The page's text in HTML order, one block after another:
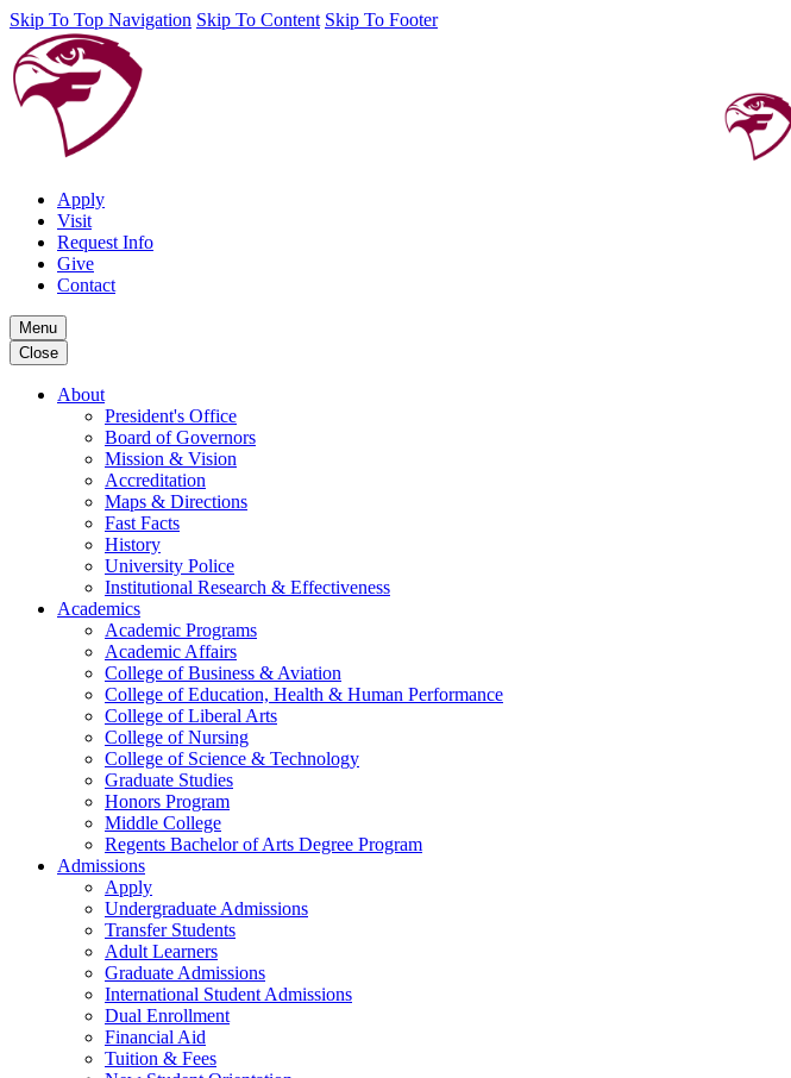
Skip To Top Navigation Skip To Content Skip To Footer
Apply
Visit
Request Info
Give
Contact
Menu
Close
About
President's Office
Board of Governors
Mission & Vision
Accreditation
Maps & Directions
Fast Facts
History
University Police
Institutional Research & Effectiveness
Academics
Academic Programs
Academic Affairs
College of Business & Aviation
College of Education, Health & Human Performance
College of Liberal Arts
College of Nursing
College of Science & Technology
Graduate Studies
Honors Program
Middle College
Regents Bachelor of Arts Degree Program
Admissions
Apply
Undergraduate Admissions
Transfer Students
Adult Learners
Graduate Admissions
International Student Admissions
Dual Enrollment
Financial Aid
Tuition & Fees